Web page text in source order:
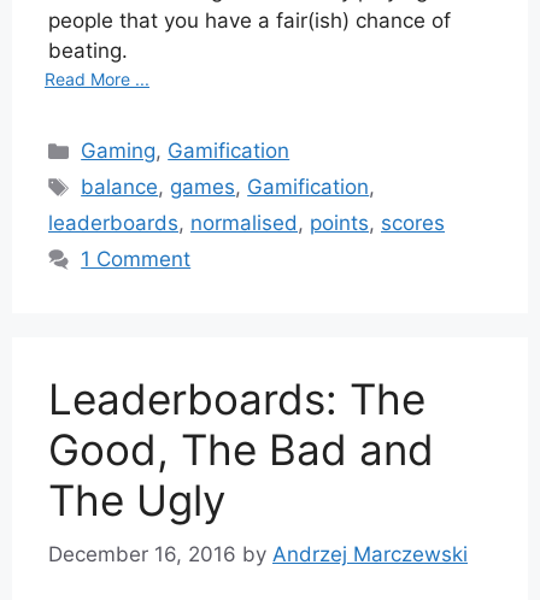
people that you have a fair(ish) chance of
beating.
Read More ...
Categories
Gaming, Gamification
Tags
balance, games, Gamification,
leaderboards, normalised, points, scores
1 Comment
Leaderboards: The
Good, The Bad and
The Ugly
December 16, 2016 by Andrzej Marczewski